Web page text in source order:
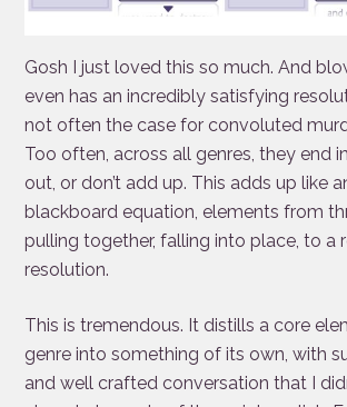
Gosh I just loved this so much. And
even has an incredibly satisfying
not often the case for convoluted
Too often, across all genres, they end
out, or don’t add up. This adds up like
blackboard equation, elements from
pulling together, falling into place, to a
resolution.
This is tremendous. It distills a core
genre into something of its own, with
and well crafted conversation that I